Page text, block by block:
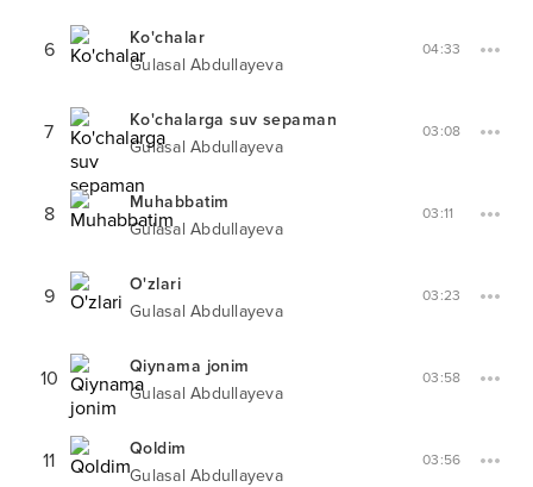
6
Ko'chalar
Gulasal Abdullayeva
04:33
7
Ko'chalarga suv sepaman
Gulasal Abdullayeva
03:08
8
Muhabbatim
Gulasal Abdullayeva
03:11
9
O'zlari
Gulasal Abdullayeva
03:23
10
Qiynama jonim
Gulasal Abdullayeva
03:58
11
Qoldim
Gulasal Abdullayeva
03:56